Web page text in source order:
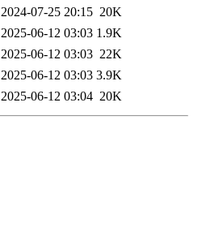
2024-07-25 20:15 20K
2025-06-12 03:03 1.9K
2025-06-12 03:03 22K
2025-06-12 03:03 3.9K
2025-06-12 03:04 20K